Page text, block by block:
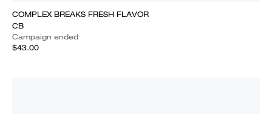
COMPLEX BREAKS FRESH FLAVOR
CB
Campaign ended
$43.00